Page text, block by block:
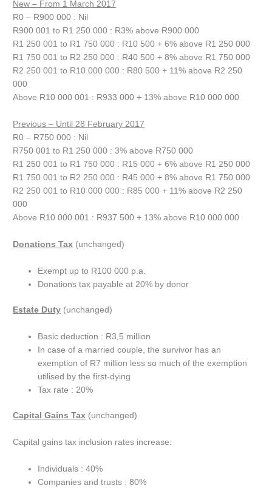
New – From 1 March 2017
R0 – R900 000 : Nil
R900 001 to R1 250 000 : R3% above R900 000
R1 250 001 to R1 750 000 : R10 500 + 6% above R1 250 000
R1 750 001 to R2 250 000 : R40 500 + 8% above R1 750 000
R2 250 001 to R10 000 000 : R80 500 + 11% above R2 250
000
Above R10 000 001 : R933 000 + 13% above R10 000 000
Previous – Until 28 February 2017
R0 – R750 000 : Nil
R750 001 to R1 250 000 : 3% above R750 000
R1 250 001 to R1 750 000 : R15 000 + 6% above R1 250 000
R1 750 001 to R2 250 000 : R45 000 + 8% above R1 750 000
R2 250 001 to R10 000 000 : R85 000 + 11% above R2 250
000
Above R10 000 001 : R937 500 + 13% above R10 000 000
Donations Tax (unchanged)
Exempt up to R100 000 p.a.
Donations tax payable at 20% by donor
Estate Duty (unchanged)
Basic deduction : R3,5 million
In case of a married couple, the survivor has an
exemption of R7 million less so much of the exemption
utilised by the first-dying
Tax rate : 20%
Capital Gains Tax (unchanged)
Capital gains tax inclusion rates increase:
Individuals : 40%
Companies and trusts : 80%